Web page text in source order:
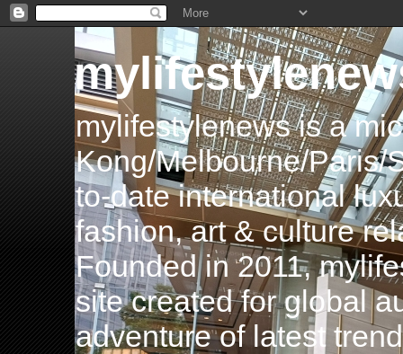
mylifestylenews is a
Kong/Melbourne/Paris/
to-date international
fashion, art & culture
Founded in 2011,
site created for global
adventure of latest